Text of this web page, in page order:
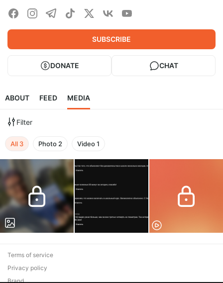
SUBSCRIBE
DONATE CHAT
ABOUT FEED MEDIA
Filter
All 3 Photo 2 Video1
Terms of service
Privacy policy
Brand